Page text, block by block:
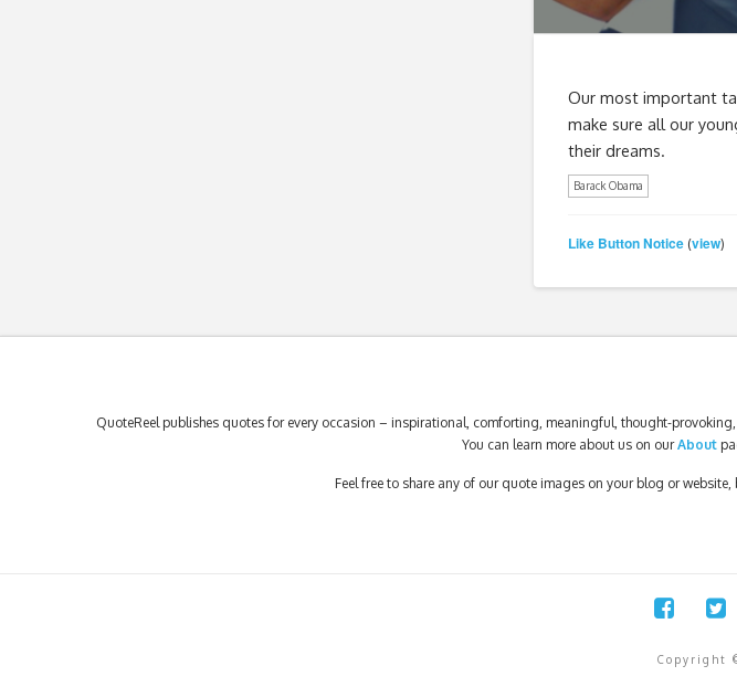
Our most important
make sure all our
their dreams.
Barack Obama
Like Button Notice(view)
QuoteReel publishes quotes for every occasion – inspirational, comforting, meaningful, thought-
You can learn more about us on ourAbout
Feel free to share any of our quote images on your blog or
Copyright